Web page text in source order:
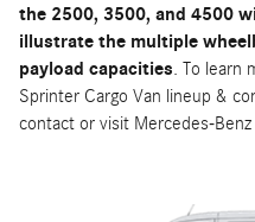
the 2500, 3500, and 4500
illustrate the multiple
payload capacities. To learn
Sprinter Cargo Van lineup &
contact or visit Mercedes-Benz